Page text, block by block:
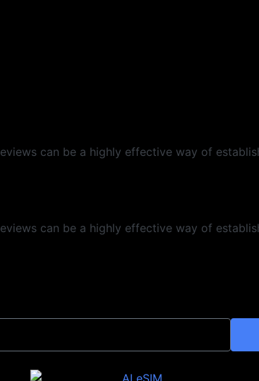
can be a highly effective way of
can be a highly effective way of